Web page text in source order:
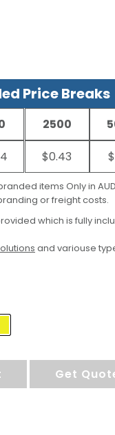
Price Breaks
2500
$0.43
items Only in
or freight costs.
which is fully
and variouse
Get